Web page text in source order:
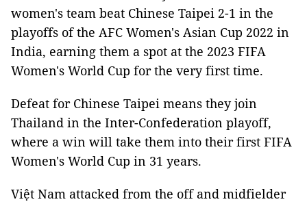
women's team beat Chinese Taipei 2-1 in the
playoffs of the AFC Women's Asian Cup 2022 in
India, earning them a spot at the 2023 FIFA
Women's World Cup for the very first time.
Defeat for Chinese Taipei means they join
Thailand in the Inter-Confederation playoff,
where a win will take them into their first FIFA
Women's World Cup in 31 years.
Việt Nam attacked from the off and midfielder